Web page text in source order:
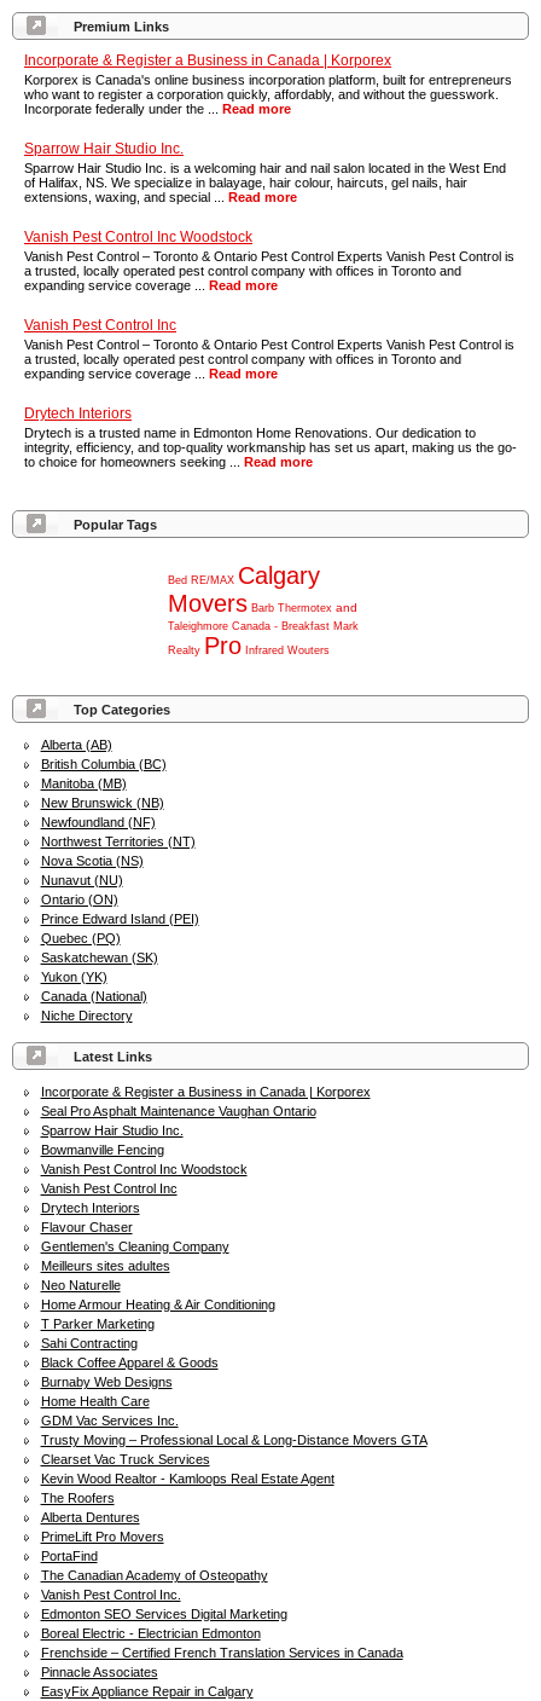
Top Categories
Alberta (AB)
British Columbia (BC)
Manitoba (MB)
New Brunswick (NB)
Newfoundland (NF)
Northwest Territories (NT)
Nova Scotia (NS)
Nunavut (NU)
Ontario (ON)
Prince Edward Island (PEI)
Quebec (PQ)
Saskatchewan (SK)
Yukon (YK)
Canada (National)
Niche Directory
Latest Links
Incorporate & Register a Business in Canada | Korporex
Seal Pro Asphalt Maintenance Vaughan Ontario
Sparrow Hair Studio Inc.
Bowmanville Fencing
Vanish Pest Control Inc Woodstock
Vanish Pest Control Inc
Drytech Interiors
Flavour Chaser
Gentlemen's Cleaning Company
Meilleurs sites adultes
Neo Naturelle
Home Armour Heating & Air Conditioning
T Parker Marketing
Sahi Contracting
Black Coffee Apparel & Goods
Burnaby Web Designs
Home Health Care
GDM Vac Services Inc.
Trusty Moving – Professional Local & Long-Distance Movers GTA
Clearset Vac Truck Services
Kevin Wood Realtor - Kamloops Real Estate Agent
The Roofers
Alberta Dentures
PrimeLift Pro Movers
PortaFind
The Canadian Academy of Osteopathy
Vanish Pest Control Inc.
Edmonton SEO Services Digital Marketing
Boreal Electric - Electrician Edmonton
Frenchside – Certified French Translation Services in Canada
Pinnacle Associates
EasyFix Appliance Repair in Calgary
Premium Links
Incorporate & Register a Business in Canada | Korporex
Korporex is Canada's online business incorporation platform, built for entrepreneurs
who want to register a corporation quickly, affordably, and without the guesswork.
Incorporate federally under the ... Read more
Sparrow Hair Studio Inc.
Sparrow Hair Studio Inc. is a welcoming hair and nail salon located in the West End
of Halifax, NS. We specialize in balayage, hair colour, haircuts, gel nails, hair
extensions, waxing, and special ... Read more
Vanish Pest Control Inc Woodstock
Vanish Pest Control – Toronto & Ontario Pest Control Experts Vanish Pest Control is
a trusted, locally operated pest control company with offices in Toronto and
expanding service coverage ... Read more
Vanish Pest Control Inc
Vanish Pest Control – Toronto & Ontario Pest Control Experts Vanish Pest Control is
a trusted, locally operated pest control company with offices in Toronto and
expanding service coverage ... Read more
Drytech Interiors
Drytech is a trusted name in Edmonton Home Renovations. Our dedication to
integrity, efficiency, and top-quality workmanship has set us apart, making us the go-
to choice for homeowners seeking ... Read more
Popular Tags
Bed RE/MAX Calgary
Movers Barb Thermotex and
Taleighmore Canada - Breakfast Mark
Realty Pro Infrared Wouters